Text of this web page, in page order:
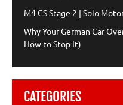
M4 CS Stage 2 | Solo
Why Your German Car
How to Stop It)
CATEGORIES